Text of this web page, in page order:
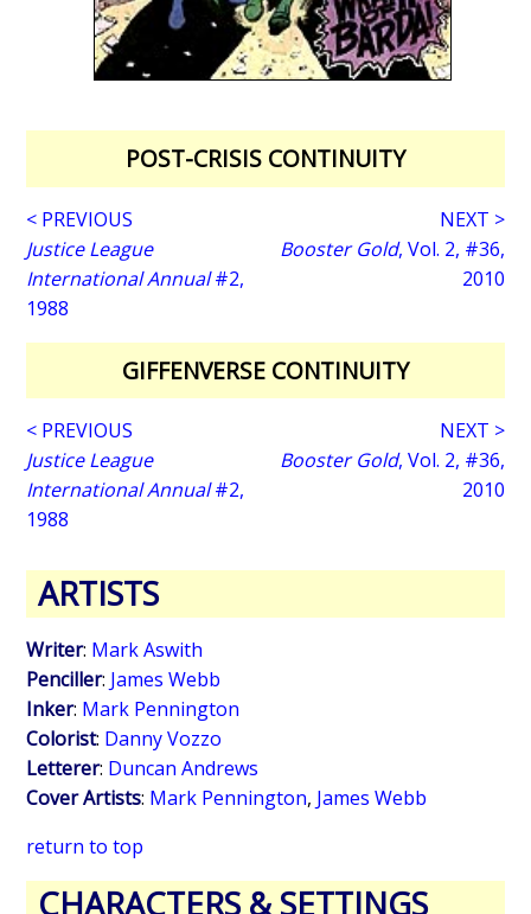
POST-CRISIS CONTINUITY
< PREVIOUS
Justice League
International Annual#2,
1988
NEXT >
Booster Gold, Vol. 2, #36,
2010
GIFFENVERSE CONTINUITY
< PREVIOUS
Justice League
International Annual#2,
1988
NEXT >
Booster Gold, Vol. 2, #36,
2010
ARTISTS
Writer: Mark Aswith
Penciller: James Webb
Inker: Mark Pennington
Colorist: Danny Vozzo
Letterer: Duncan Andrews
Cover Artists: Mark Pennington, James Webb
return to top
CHARACTERS & SETTINGS